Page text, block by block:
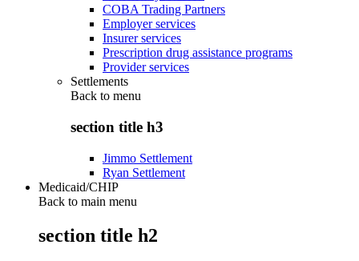
COBA Trading Partners
Employer services
Insurer services
Prescription drug assistance programs
Provider services
Settlements
Back to menu
section title h3
Jimmo Settlement
Ryan Settlement
Medicaid/CHIP
Back to main menu
section title h2